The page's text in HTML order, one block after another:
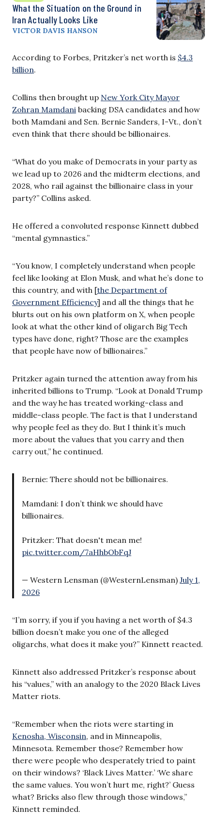
What the Situation on the Ground in
Iran Actually Looks Like
VICTOR DAVIS HANSON
According to Forbes, Pritzker’s net worth is $4.3
billion.
Collins then brought up New York City Mayor
Zohran Mamdani backing DSA candidates and how
both Mamdani and Sen. Bernie Sanders, I-Vt., don’t
even think that there should be billionaires.
“What do you make of Democrats in your party as
we lead up to 2026 and the midterm elections, and
2028, who rail against the billionaire class in your
party?” Collins asked.
He offered a convoluted response Kinnett dubbed
“mental gymnastics.”
“You know, I completely understand when people
feel like looking at Elon Musk, and what he’s done to
this country, and with [the Department of
Government Efficiency] and all the things that he
blurts out on his own platform on X, when people
look at what the other kind of oligarch Big Tech
types have done, right? Those are the examples
that people have now of billionaires.”
Pritzker again turned the attention away from his
inherited billions to Trump. “Look at Donald Trump
and the way he has treated working-class and
middle-class people. The fact is that I understand
why people feel as they do. But I think it’s much
more about the values that you carry and then
carry out,” he continued.
Bernie: There should not be billionaires.
Mamdani: I don’t think we should have
billionaires.
Pritzker: That doesn't mean me!
pic.twitter.com/7aHhbObFqJ
— Western Lensman (@WesternLensman) July 1,
2026
“I’m sorry, if you if you having a net worth of $4.3
billion doesn’t make you one of the alleged
oligarchs, what does it make you?” Kinnett reacted.
Kinnett also addressed Pritzker’s response about
his “values,” with an analogy to the 2020 Black Lives
Matter riots.
“Remember when the riots were starting in
Kenosha, Wisconsin, and in Minneapolis,
Minnesota. Remember those? Remember how
there were people who desperately tried to paint
on their windows? ‘Black Lives Matter.’ ‘We share
the same values. You won’t hurt me, right?’ Guess
what? Bricks also flew through those windows,”
Kinnett reminded.